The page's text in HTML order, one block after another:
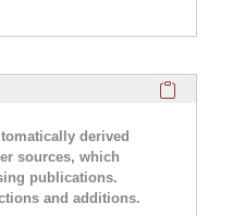
derived
sources, which
publications.
and additions.